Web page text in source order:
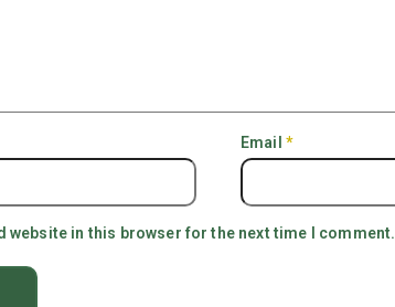
Email *
website in this browser for the next time I comment.